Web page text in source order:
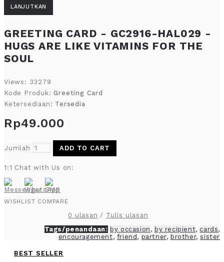
LANJUTKAN
GREETING CARD - GC2916-HAL029 -
HUGS ARE LIKE VITAMINS FOR THE
SOUL
Views: 33279
Kode Produk:Greeting Card
Ketersediaan: Tersedia
Rp49.000
Jumlah ADD TO CART
1:1 Chat with Us on:
WISHLIST COMPARE
0 ulasan / Tulis ulasan
Tags/penandaan: by occasion , by recipient, cards,
encouragement, friend , partner, brother,sister
BEST SELLER